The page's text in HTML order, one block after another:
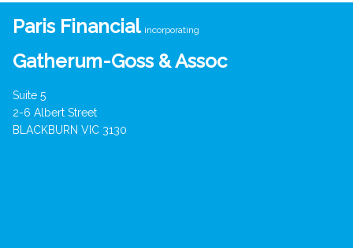
Paris Financial incorporating
Gatherum-Goss & Assoc
Suite 5
2-6 Albert Street
BLACKBURN VIC 3130